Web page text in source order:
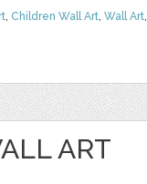
, Children Wall Art, Wall Art,
ART